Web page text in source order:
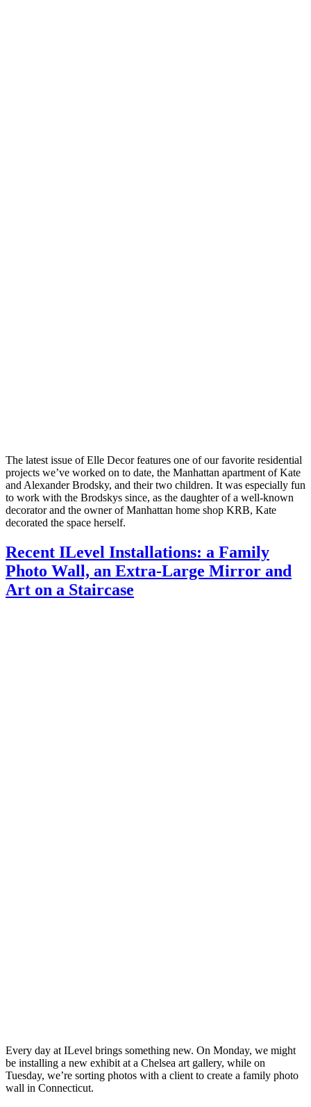
The latest issue of Elle Decor features one of our favorite residential
projects we’ve worked on to date, the Manhattan apartment of Kate
and Alexander Brodsky, and their two children. It was especially fun
to work with the Brodskys since, as the daughter of a well-known
decorator and the owner of Manhattan home shop KRB, Kate
decorated the space herself.
Recent ILevel Installations: a Family
Photo Wall, an Extra-Large Mirror and
Art on a Staircase
Every day at ILevel brings something new. On Monday, we might
be installing a new exhibit at a Chelsea art gallery, while on
Tuesday, we’re sorting photos with a client to create a family photo
wall in Connecticut.